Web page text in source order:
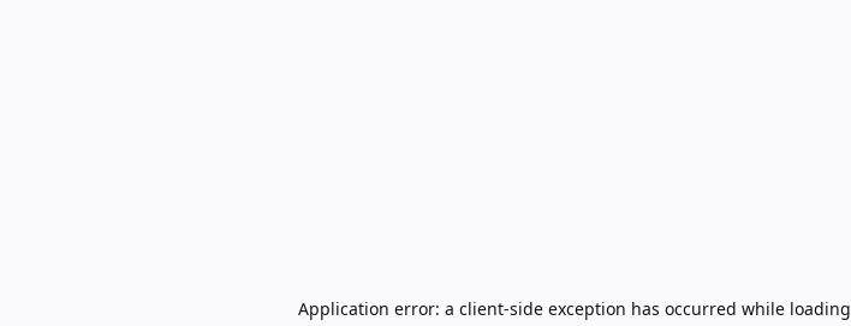
Application error: a client-side exception has occurred while loading